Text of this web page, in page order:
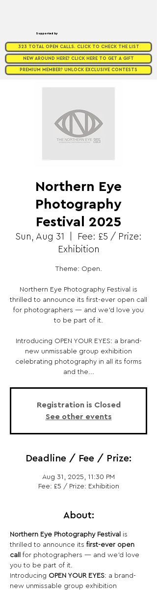
Supported by
323 TOTAL OPEN CALLS. CLICK TO CHECK THE LIST
NEW AROUND HERE? CLICK HERE TO GET A GIFT
PREMIUM MEMBER? UNLOCK EXCLUSIVE CONTESTS
Northern Eye
Photography
Festival 2025
Sun, Aug 31
Fee: £5 / Prize:
Exhibition
Theme: Open.
Northern Eye Photography Festival is
thrilled to announce its first-ever open call
for photographers — and we’d love you
to be part of it.
Introducing OPEN YOUR EYES: a brand-
new unmissable group exhibition
celebrating photography in all its forms
and the...
Registration is Closed
See other events
Deadline / Fee / Prize:
Aug 31, 2025, 11:30 PM
Fee: £5 / Prize: Exhibition
About:
Northern Eye Photography Festival is
thrilled to announce its first-ever open
call
for photographers — and we’d love
you to be part of it.
Introducing OPEN YOUR EYES: a brand-
new unmissable group exhibition